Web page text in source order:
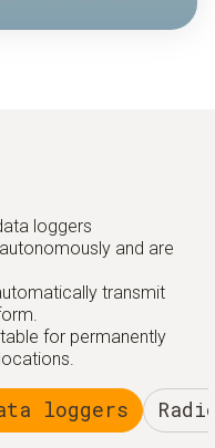
loggers
and are
transmit
for permanently
loggers